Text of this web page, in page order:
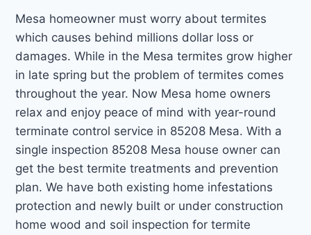
Mesa homeowner must worry about termites
which causes behind millions dollar loss or
damages. While in the Mesa termites grow higher
in late spring but the problem of termites comes
throughout the year. Now Mesa home owners
relax and enjoy peace of mind with year-round
terminate control service in 85208 Mesa. With a
single inspection 85208 Mesa house owner can
get the best termite treatments and prevention
plan. We have both existing home infestations
protection and newly built or under construction
home wood and soil inspection for termite